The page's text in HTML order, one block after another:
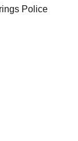
Police